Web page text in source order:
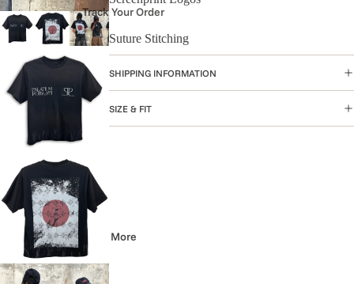
Track Your Order
More
Suture Stitching
SHIPPING INFORMATION
SIZE & FIT